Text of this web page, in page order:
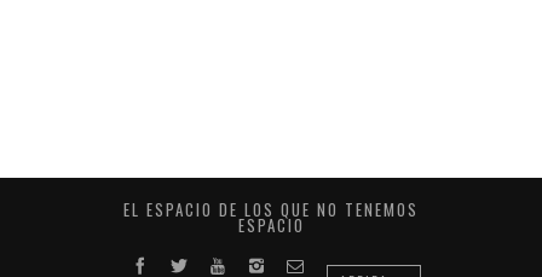
EL ESPACIO DE LOS QUE NO TENEMOS
ESPACIO